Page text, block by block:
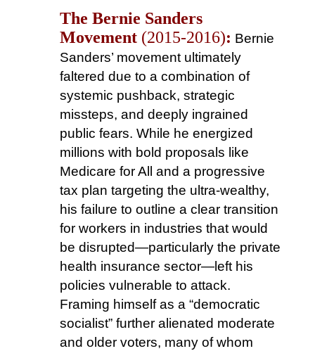
The Bernie Sanders
Movement (2015-2016): Bernie
Sanders’ movement ultimately
faltered due to a combination of
systemic pushback, strategic
missteps, and deeply ingrained
public fears. While he energized
millions with bold proposals like
Medicare for All and a progressive
tax plan targeting the ultra-wealthy,
his failure to outline a clear transition
for workers in industries that would
be disrupted—particularly the private
health insurance sector—left his
policies vulnerable to attack.
Framing himself as a “democratic
socialist” further alienated moderate
and older voters, many of whom